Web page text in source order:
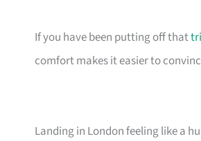
If you have been putting off that
comfort makes it easier to
Landing in London feeling like a